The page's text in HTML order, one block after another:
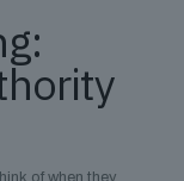
of when they